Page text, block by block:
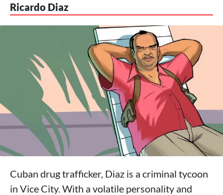
Ricardo Diaz
Cuban drug trafficker, Diaz is a criminal tycoon
in Vice City. With a volatile personality and